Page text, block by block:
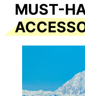
MUST-